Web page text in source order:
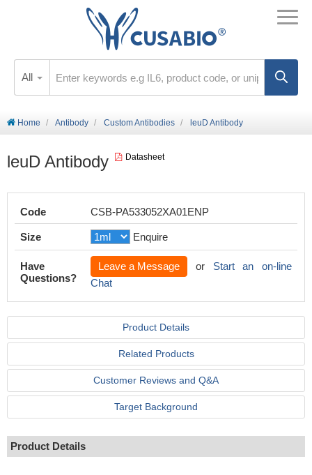
All
Home Antibody Custom Antibodies leuD Antibody
leuD Antibody Datasheet
Code CSB-PA533052XA01ENP
Size Enquire
Have
Questions?
Leave a Message or Start an on-line
Chat
Product Details
Related Products
Customer Reviews and Q&A
Target Background
Product Details